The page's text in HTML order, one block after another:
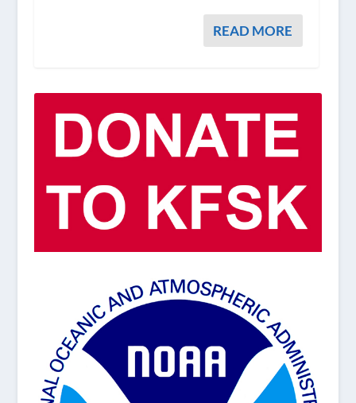
READ MORE